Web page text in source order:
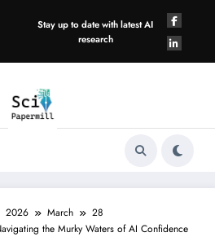
Stay up to date with latest AI
research
2026 March
28
the Murky Waters of AI Confidence